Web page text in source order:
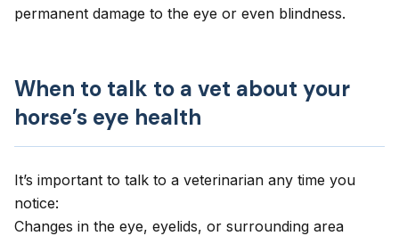
permanent damage to the eye or even blindness.
When to talk to a vet about your
horse’s eye health
It’s important to talk to a veterinarian any time you
notice:
Changes in the eye, eyelids, or surrounding area